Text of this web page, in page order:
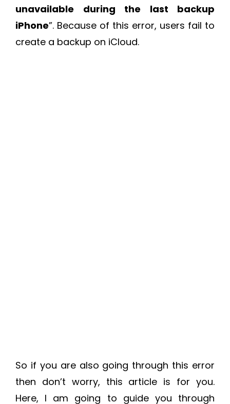
unavailable during the last backup
iPhone”. Because of this error, users fail to
create a backup on iCloud.
So if you are also going through this error
then don’t worry, this article is for you.
Here, I am going to guide you through